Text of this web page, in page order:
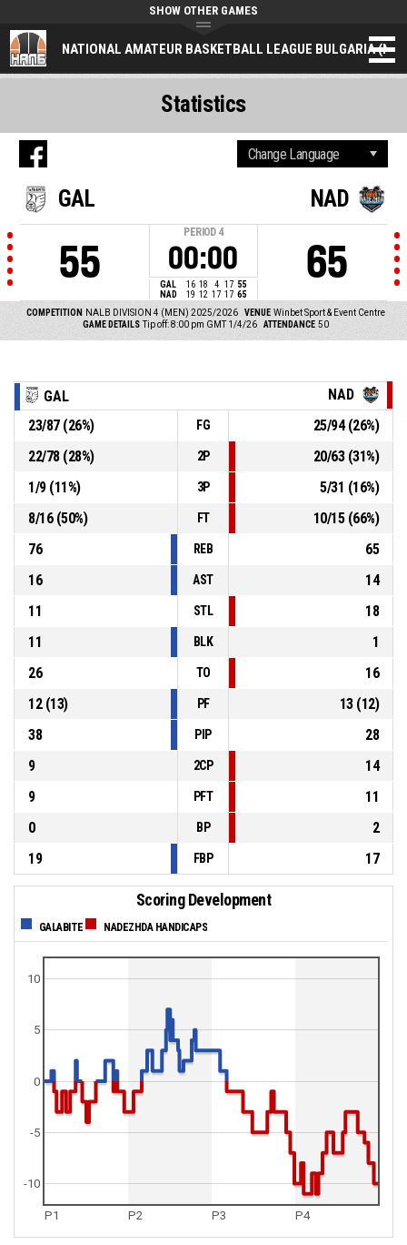
NATIONAL AMATEUR BASKETBALL LEAGUE BULGARIA
SHOW OTHER GAMES
GAL
55
PERIOD 4
00:00
GAL 16 18 4 17 55
NAD
19 12 17 17 65
NAD
65
COMPETITION NALB DIVISION 4 (MEN) 2025/2026 VENUE Winbet Sport & Event Centre
GAME DETAILS Tip off: 8:00 pm GMT 1/4/26 ATTENDANCE 50
Statistics
GAL
NAD
23/87(26%) FG 25/94(26%)
22/78(28%) 2P 20/63(31%)
1/9(11%) 3P 5/31 (16%)
8/16(50%) FT 10/15(66%)
76
REB
65
16
AST
14
11
STL
18
11
BLK
1
26
TO
16
12(13) PF 13(12)
38
PIP
28
9
2CP
14
9
PFT
11
0
BP
2
19
FBP 17
Scoring Development
GALABITE NADEZHDA HANDICAPS
P1 P2 P3 P4
0
5
10
-10
-5